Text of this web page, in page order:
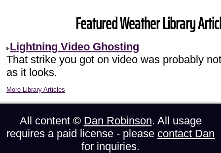
Featured Weather Library
Lightning Video Ghosting
That strike you got on video was probably
as it looks.
More Library Articles
All content © Dan Robinson. All usage
requires a paid license - please contact Dan
for inquiries.